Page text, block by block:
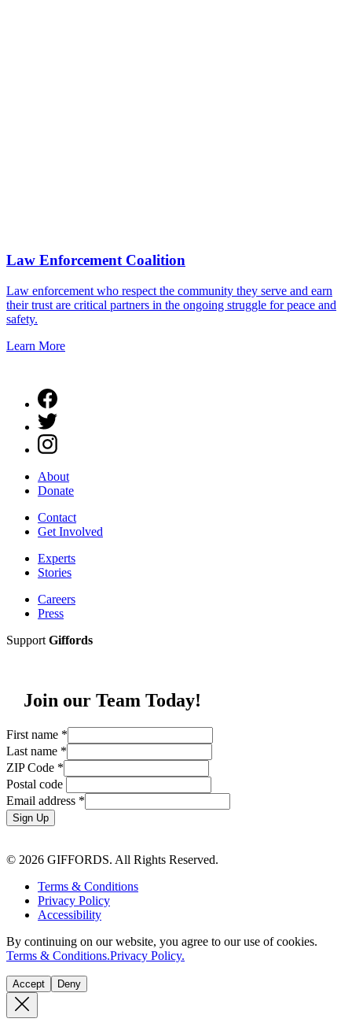
Law Enforcement Coalition
Law enforcement who respect the community they serve and earn
their trust are critical partners in the ongoing struggle for peace and
safety.
Learn More
About
Donate
Contact
Get Involved
Experts
Stories
Careers
Press
Support Giffords
Join our Team Today!
First name *
Last name *
ZIP Code *
Postal code
Email address *
Sign Up
© 2026 GIFFORDS. All Rights Reserved.
Terms & Conditions
Privacy Policy
Accessibility
By continuing on our website, you agree to our use of cookies.
Terms & Conditions.Privacy Policy.
Accept Deny